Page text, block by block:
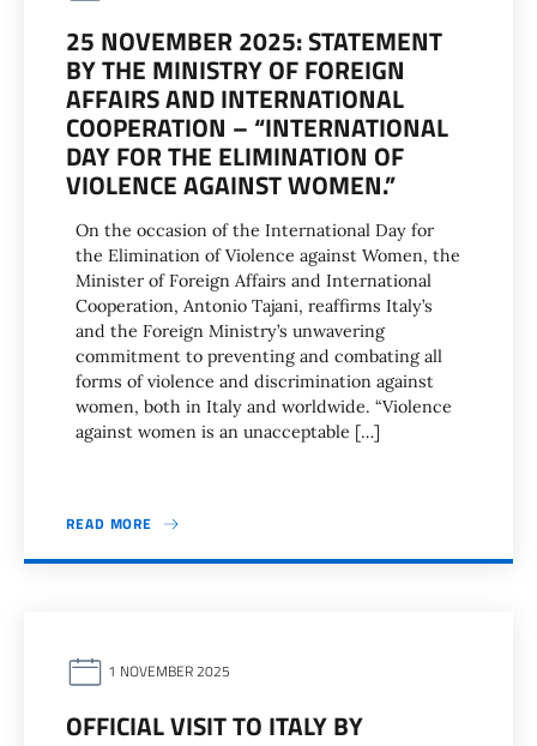
25 NOVEMBER 2025: STATEMENT
BY THE MINISTRY OF FOREIGN
AFFAIRS AND INTERNATIONAL
COOPERATION – “INTERNATIONAL
DAY FOR THE ELIMINATION OF
VIOLENCE AGAINST WOMEN.”
On the occasion of the International Day for
the Elimination of Violence against Women, the
Minister of Foreign Affairs and International
Cooperation, Antonio Tajani, reaffirms Italy’s
and the Foreign Ministry’s unwavering
commitment to preventing and combating all
forms of violence and discrimination against
women, both in Italy and worldwide. “Violence
against women is an unacceptable […]
READ MORE
1 NOVEMBER 2025
OFFICIAL VISIT TO ITALY BY